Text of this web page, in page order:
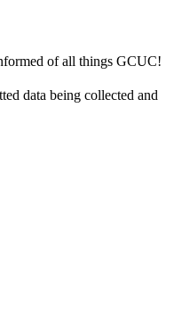
of all things GCUC!
data being collected and